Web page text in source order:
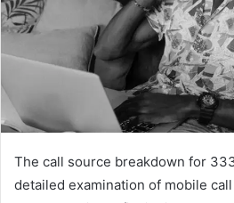
The call source breakdown for
detailed examination of mobile